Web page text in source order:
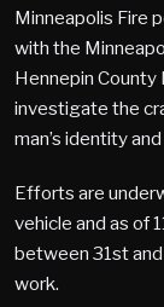
Minneapolis Fire
with the
Hennepin County
investigate the
man’s identity
Efforts are
vehicle and as of
between 31st
work.